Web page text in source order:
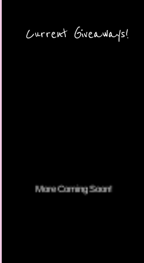
Current Giveaways!